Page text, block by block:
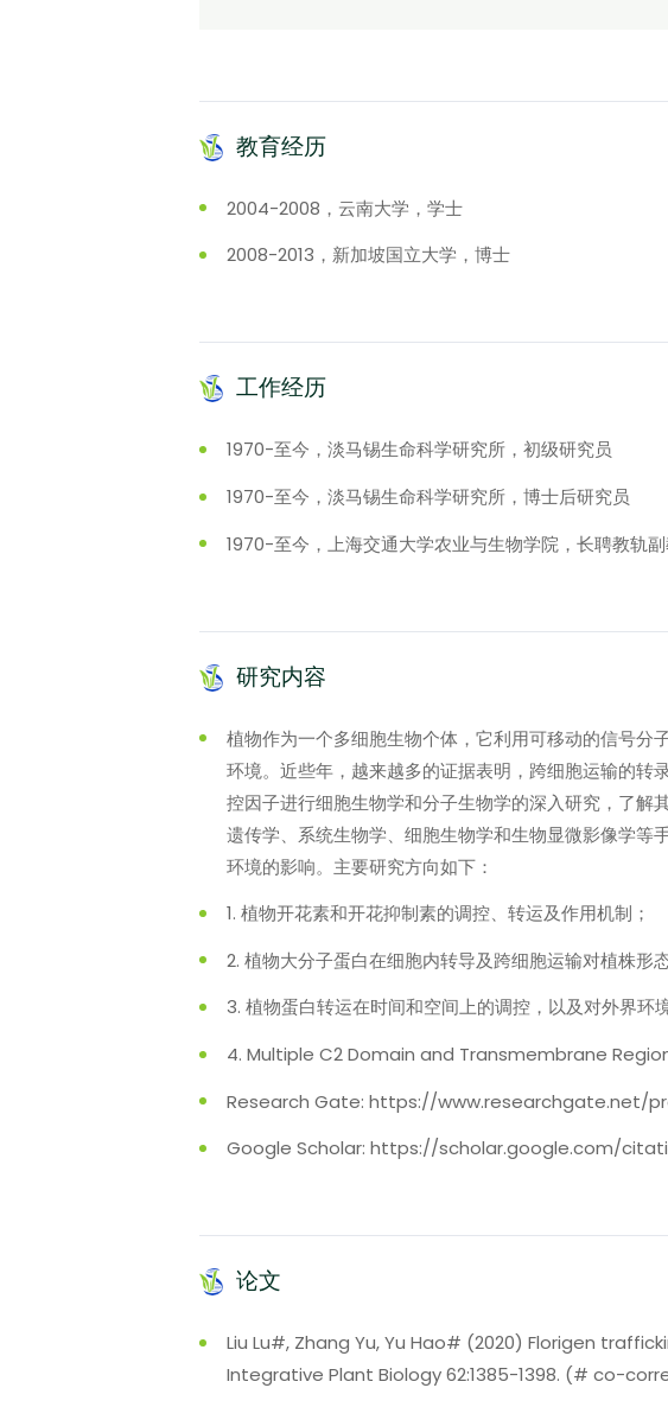
教育经历
2004-2008，云南大学，学士
2008-2013，新加坡国立大学，博士
工作经历
1970-至今，淡马锡生命科学研究所，初级研究员
1970-至今，淡马锡生命科学研究所，博士后研究员
1970-至今，上海交通大学农业与生物学院，长聘教轨
研究内容
植物作为一个多细胞生物个体，它利用可移动的信号分
环境。近些年，越来越多的证据表明，跨细胞运输的转
控因子进行细胞生物学和分子生物学的深入研究，了解
遗传学、系统生物学、细胞生物学和生物显微影像学等
环境的影响。主要研究方向如下：
1. 植物开花素和开花抑制素的调控、转运及作用机制；
2. 植物大分子蛋白在细胞内转导及跨细胞运输对植株形
3. 植物蛋白转运在时间和空间上的调控，以及对外界环
4. Multiple C2 Domain and Transmembrane Region
Research Gate: https://www.researchgate.net/
Google Scholar: https://scholar.google.com/
论文
Liu Lu#, Zhang Yu, Yu Hao# (2020) Florigen
Integrative Plant Biology 62:1385-1398. (# co-